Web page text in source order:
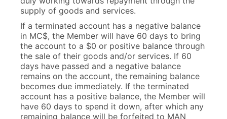
supply of goods and services.
If a terminated account has a negative balance
in MC$, the Member will have 60 days to bring
the account to a $0 or positive balance through
the sale of their goods and/or services. If 60
days have passed and a negative balance
remains on the account, the remaining balance
becomes due immediately. If the terminated
account has a positive balance, the Member will
have 60 days to spend it down, after which any
remaining balance will be forfeited to MAN